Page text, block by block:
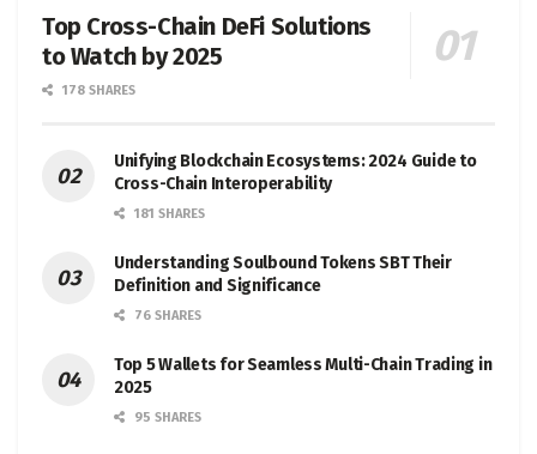
Top Cross-Chain DeFi Solutions
to Watch by 2025
178 SHARES
Unifying Blockchain Ecosystems: 2024 Guide to
Cross-Chain Interoperability
181 SHARES
Understanding Soulbound Tokens SBT Their
Definition and Significance
76 SHARES
Top 5 Wallets for Seamless Multi-Chain Trading in
2025
95 SHARES